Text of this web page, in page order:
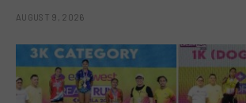
AUGUST 9, 2026